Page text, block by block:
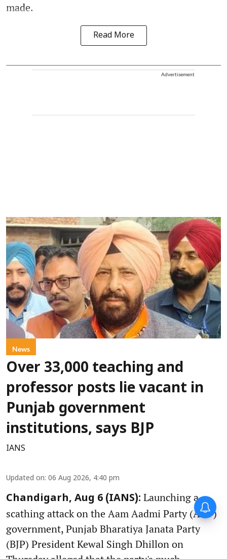
made.
Read More
Advertisement
News
Over 33,000 teaching and
professor posts lie vacant in
Punjab government
institutions, says BJP
IANS
Updated on: 06 Aug 2026, 4:40 pm
Chandigarh, Aug 6 (IANS): Launching a
scathing attack on the Aam Aadmi Party (AAP)
government, Punjab Bharatiya Janata Party
(BJP) President Kewal Singh Dhillon on